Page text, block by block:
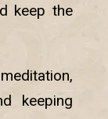
keep the
keeping